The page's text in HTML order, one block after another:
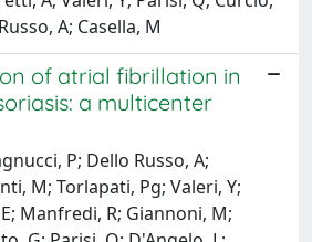
A; Casella, M
of atrial fibrillation in
a multicenter
P; Dello Russo, A;
M; Torlapati, Pg; Valeri, Y;
Manfredi, R; Giannoni, M;